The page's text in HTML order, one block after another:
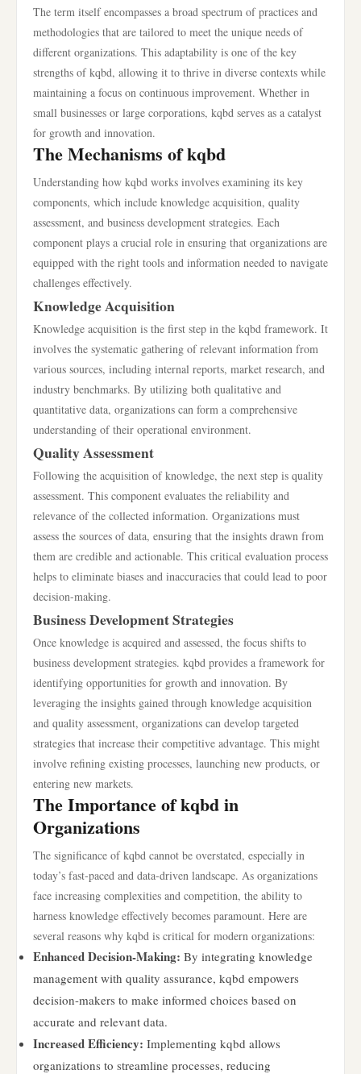
The term itself encompasses a broad spectrum of practices and
methodologies that are tailored to meet the unique needs of
different organizations. This adaptability is one of the key
strengths of kqbd, allowing it to thrive in diverse contexts while
maintaining a focus on continuous improvement. Whether in
small businesses or large corporations, kqbd serves as a catalyst
for growth and innovation.
The Mechanisms of kqbd
Understanding how kqbd works involves examining its key
components, which include knowledge acquisition, quality
assessment, and business development strategies. Each
component plays a crucial role in ensuring that organizations are
equipped with the right tools and information needed to navigate
challenges effectively.
Knowledge Acquisition
Knowledge acquisition is the first step in the kqbd framework. It
involves the systematic gathering of relevant information from
various sources, including internal reports, market research, and
industry benchmarks. By utilizing both qualitative and
quantitative data, organizations can form a comprehensive
understanding of their operational environment.
Quality Assessment
Following the acquisition of knowledge, the next step is quality
assessment. This component evaluates the reliability and
relevance of the collected information. Organizations must
assess the sources of data, ensuring that the insights drawn from
them are credible and actionable. This critical evaluation process
helps to eliminate biases and inaccuracies that could lead to poor
decision-making.
Business Development Strategies
Once knowledge is acquired and assessed, the focus shifts to
business development strategies. kqbd provides a framework for
identifying opportunities for growth and innovation. By
leveraging the insights gained through knowledge acquisition
and quality assessment, organizations can develop targeted
strategies that increase their competitive advantage. This might
involve refining existing processes, launching new products, or
entering new markets.
The Importance of kqbd in
Organizations
The significance of kqbd cannot be overstated, especially in
today’s fast-paced and data-driven landscape. As organizations
face increasing complexities and competition, the ability to
harness knowledge effectively becomes paramount. Here are
several reasons why kqbd is critical for modern organizations:
Enhanced Decision-Making: By integrating knowledge
management with quality assurance, kqbd empowers
decision-makers to make informed choices based on
accurate and relevant data.
Increased Efficiency: Implementing kqbd allows
organizations to streamline processes, reducing